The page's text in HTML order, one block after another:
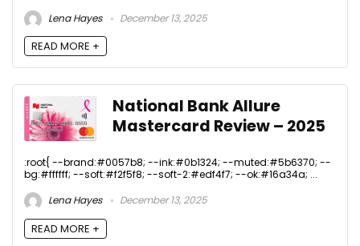
Lena Hayes
December 13, 2025
READ MORE +
National Bank Allure
Mastercard Review – 2025
:root{ --brand:#0057b8; --ink:#0b1324; --muted:#5b6370; --
bg:#ffffff; --soft:#f2f5f8; --soft-2:#edf4f7; --ok:#16a34a; ...
Lena Hayes
December 13, 2025
READ MORE +